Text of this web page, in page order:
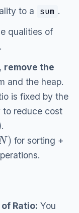
to a
sum .
qualities of
remove the
and the heap.
is fixed by the
to reduce cost
)
for sorting +
Ratio: You